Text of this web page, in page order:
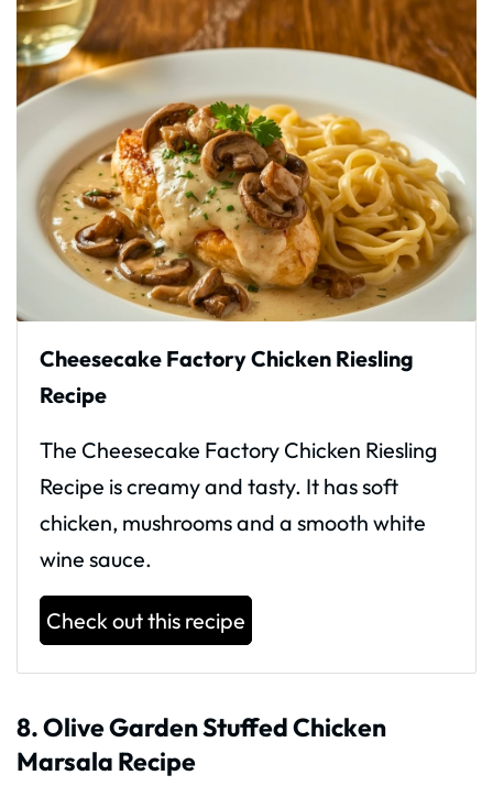
Cheesecake Factory Chicken Riesling
Recipe
The Cheesecake Factory Chicken Riesling
Recipe is creamy and tasty. It has soft
chicken, mushrooms and a smooth white
wine sauce.
Check out this recipe
8. Olive Garden Stuffed Chicken
Marsala Recipe